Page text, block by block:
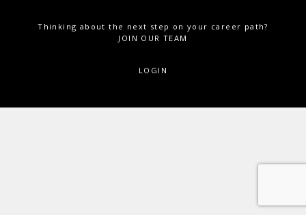
Thinking about the next step on your career path?
JOIN OUR TEAM
LOGIN